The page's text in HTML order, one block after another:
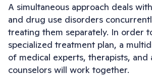
A simultaneous approach deals
and drug use disorders
treating them separately. In order
specialized treatment plan, a
of medical experts, therapists, and
counselors will work together.